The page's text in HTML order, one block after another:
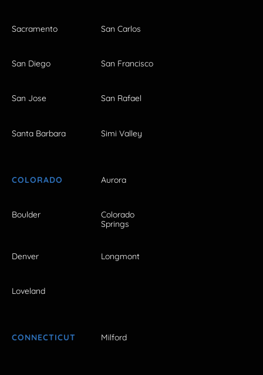
Sacramento San Carlos
San Diego San Francisco
San Jose San Rafael
Santa Barbara Simi Valley
COLORADO Aurora
Boulder
Colorado
Springs
Denver Longmont
Loveland
CONNECTICUT Milford